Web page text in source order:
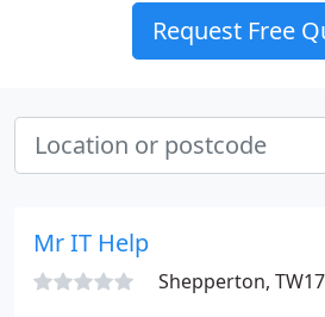
Request Free
Mr IT Help
Shepperton, TW17